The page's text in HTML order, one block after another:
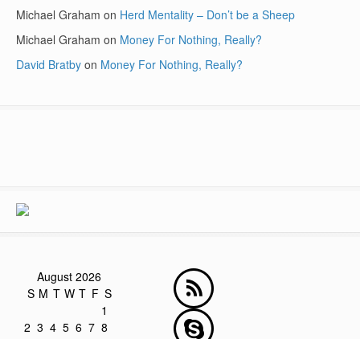
Michael Graham on Herd Mentality – Don’t be a Sheep
Michael Graham on Money For Nothing, Really?
David Bratby on Money For Nothing, Really?
August 2026
S M T W T F S
1
2 3 4 5 6 7 8